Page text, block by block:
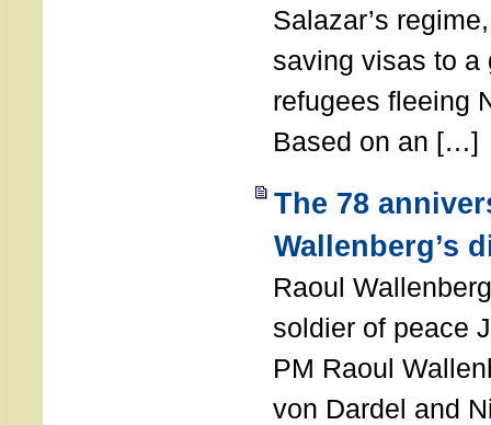
Salazar’s
saving visas to a
refugees fleeing
Based on an […]
The 78
Wallenberg’s
Raoul
soldier of peace
PM Raoul
von Dardel and